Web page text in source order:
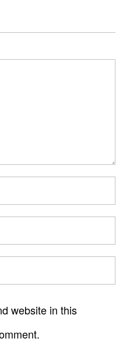
website in this